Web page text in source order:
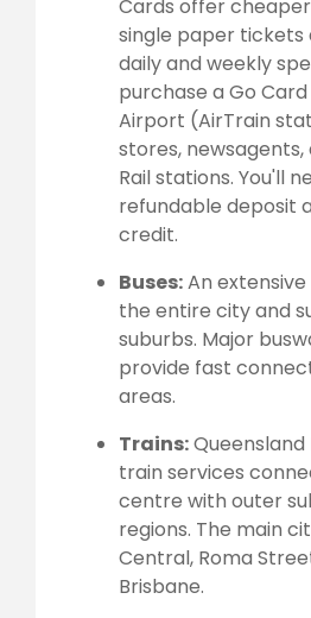
Cards offer
single paper tickets
daily and weekly
purchase a Go
Airport (AirTrain
stores, newsagents,
Rail stations. You'll
refundable deposit
credit.
Buses:An
the entire city and
suburbs. Major
provide fast
areas.
Trains:
train services
centre with outer
regions. The main
Central, Roma
Brisbane.